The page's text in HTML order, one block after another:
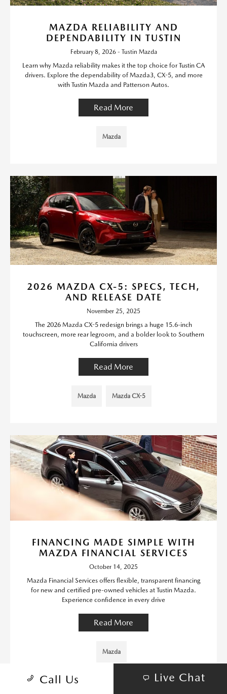
MAZDA RELIABILITY AND
DEPENDABILITY IN TUSTIN
February 8, 2026 - Tustin Mazda
Learn why Mazda reliability makes it the top choice for Tustin CA
drivers. Explore the dependability of Mazda3, CX-5, and more
with Tustin Mazda and Patterson Autos.
Read More
Mazda
2026 MAZDA CX-5: SPECS, TECH,
AND RELEASE DATE
November 25, 2025
The 2026 Mazda CX-5 redesign brings a huge 15.6-inch
touchscreen, more rear legroom, and a bolder look to Southern
California drivers
Read More
Mazda Mazda CX-5
FINANCING MADE SIMPLE WITH
MAZDA FINANCIAL SERVICES
October 14, 2025
Mazda Financial Services offers flexible, transparent financing
for new and certified pre-owned vehicles at Tustin Mazda.
Experience confidence in every drive
Read More
Mazda
Call Us Live Chat